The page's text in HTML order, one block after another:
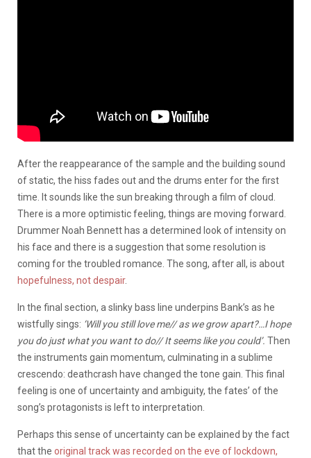
After the reappearance of the sample and the building sound
of static, the hiss fades out and the drums enter for the first
time. It sounds like the sun breaking through a film of cloud.
There is a more optimistic feeling, things are moving forward.
Drummer Noah Bennett has a determined look of intensity on
his face and there is a suggestion that some resolution is
coming for the troubled romance. The song, after all, is about
hopefulness, not despair.
In the final section, a slinky bass line underpins Bank’s as he
wistfully sings: ‘Will you still love me// as we grow apart?…I hope
you do just what you want to do// It seems like you could’. Then
the instruments gain momentum, culminating in a sublime
crescendo: deathcrash have changed the tone gain. This final
feeling is one of uncertainty and ambiguity, the fates’ of the
song’s protagonists is left to interpretation.
Perhaps this sense of uncertainty can be explained by the fact
that the original track was recorded on the eve of lockdown,